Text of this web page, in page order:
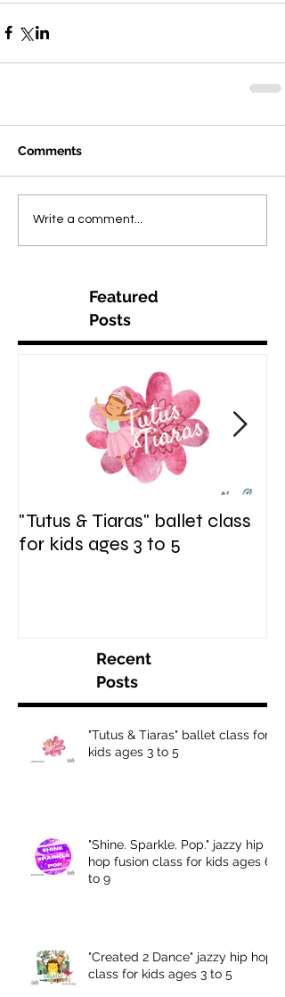
Comments
Write a comment...
Featured
Posts
"Tutus & Tiaras" ballet class
for kids ages 3 to 5
Recent
Posts
"Tutus & Tiaras" ballet class for
kids ages 3 to 5
"Shine. Sparkle. Pop." jazzy hip
hop fusion class for kids ages 6
to 9
"Created 2 Dance" jazzy hip hop
class for kids ages 3 to 5